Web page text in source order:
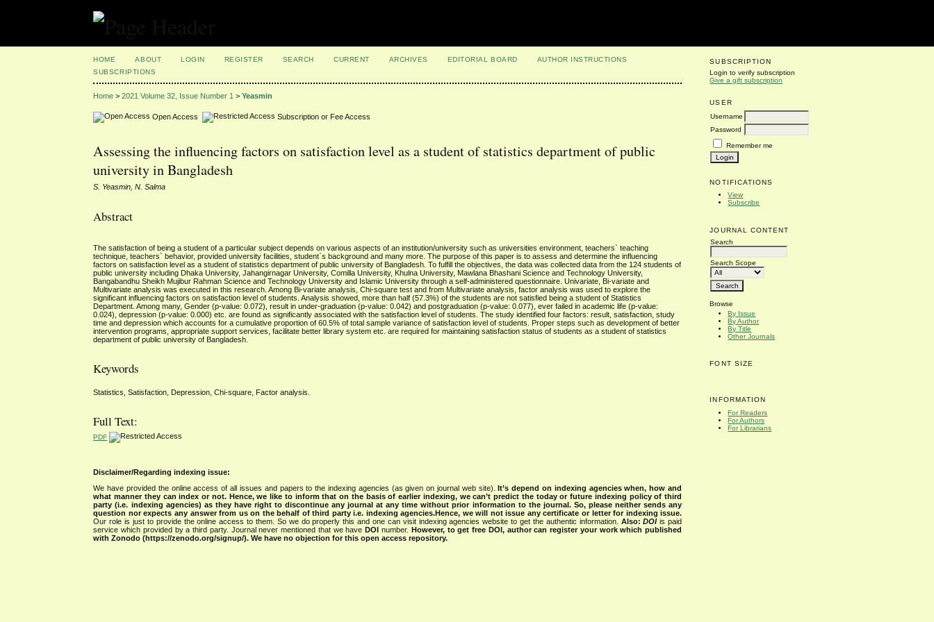
SUBSCRIPTION
Login to verify subscription
Give a gift subscription
USER
Username
Password
Remember me
NOTIFICATIONS
View
Subscribe
JOURNAL CONTENT
Search
Search Scope
Browse
By Issue
By Author
By Title
Other Journals
FONT SIZE
INFORMATION
For Readers
For Authors
For Librarians
HOME ABOUT LOGIN REGISTER SEARCH CURRENT ARCHIVES EDITORIAL BOARD
AUTHOR INSTRUCTIONS
SUBSCRIPTIONS
Home >2021 Volume 32, Issue Number 1 >Yeasmin
Open Access Subscription or Fee Access
Assessing the influencing factors on satisfaction level as a student of statistics department of public
university in Bangladesh
S. Yeasmin, N. Salma
Abstract
The satisfaction of being a student of a particular subject depends on various aspects of an institution/university such as universities environment, teachers` teaching
technique, teachers` behavior, provided university facilities, student`s background and many more. The purpose of this paper is to assess and determine the influencing
factors on satisfaction level as a student of statistics department of public university of Bangladesh. To fulfill the objectives, the data was collected data from the 124 students of
public university including Dhaka University, Jahangirnagar University, Comilla University, Khulna University, Mawlana Bhashani Science and Technology University,
Bangabandhu Sheikh Mujibur Rahman Science and Technology University and Islamic University through a self-administered questionnaire. Univariate, Bi-variate and
Multivariate analysis was executed in this research. Among Bi-variate analysis, Chi-square test and from Multivariate analysis, factor analysis was used to explore the
significant influencing factors on satisfaction level of students. Analysis showed, more than half (57.3%) of the students are not satisfied being a student of Statistics
Department. Among many, Gender (p-value: 0.072), result in under-graduation (p-value: 0.042) and postgraduation (p-value: 0.077), ever failed in academic life (p-value:
0.024), depression (p-value: 0.000) etc. are found as significantly associated with the satisfaction level of students. The study identified four factors: result, satisfaction, study
time and depression which accounts for a cumulative proportion of 60.5% of total sample variance of satisfaction level of students. Proper steps such as development of better
intervention programs, appropriate support services, facilitate better library system etc. are required for maintaining satisfaction status of students as a student of statistics
department of public university of Bangladesh.
Keywords
Statistics, Satisfaction, Depression, Chi-square, Factor analysis.
Full Text:
PDF
Disclaimer/Regarding indexing issue:
We have provided the online access of all issues and papers to the indexing agencies (as given on journal web site).It’s depend on indexing agencies when, how and
what manner they can index or not. Hence, we like to inform that on the basis of earlier indexing, we can’t predict the today or future indexing policy of third
party (i.e. indexing agencies) as they have right to discontinue any journal at any time without prior information to the journal. So, please neither sends any
question nor expects any answer from us on the behalf of third party i.e. indexing agencies.Hence, we will not issue any certificate or letter for indexing issue.
Our role is just to provide the online access to them. So we do properly this and one can visit indexing agencies website to get the authentic information. Also:DOIis paid
service which provided by a third party. Journal never mentioned that we haveDOI number. However, to get free DOI, author can register your work which published
with Zonodo (https://zenodo.org/signup/). We have no objection for this open access repository.